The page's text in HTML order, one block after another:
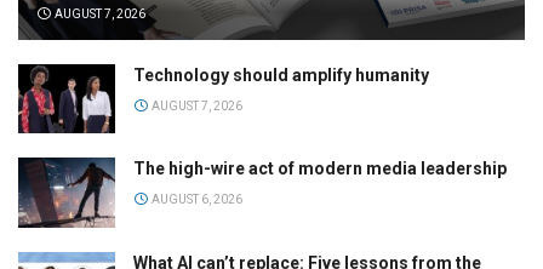
AUGUST 7, 2026
Technology should amplify humanity
AUGUST 7, 2026
The high-wire act of modern media leadership
AUGUST 6, 2026
What AI can’t replace: Five lessons from the